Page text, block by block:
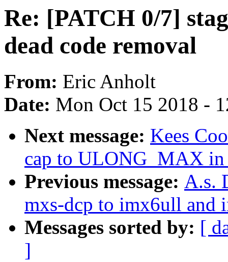
Re: [PATCH 0/7]
dead code removal
From: Eric Anholt
Date: Mon Oct 15 2018 -
Next message: Kees
cap to ULONG_MAX
Previous message: A.s.
mxs-dcp to imx6ull and
Messages sorted by: [
]